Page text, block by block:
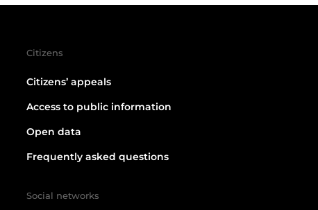
Citizens
Citizens’ appeals
Access to public information
Open data
Frequently asked questions
Social networks